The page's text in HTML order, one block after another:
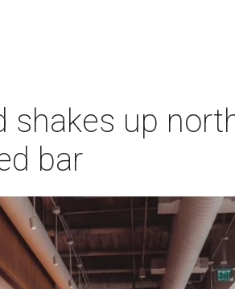
shakes up
bar